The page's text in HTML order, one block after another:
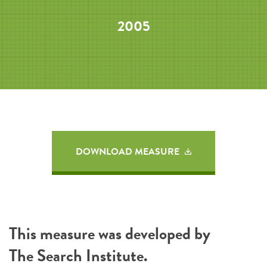
2005
DOWNLOAD MEASURE
This measure was developed by
The Search Institute.